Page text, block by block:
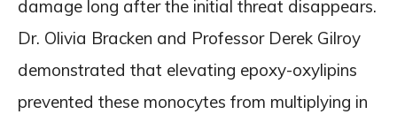
damage long after the initial threat disappears.
Dr. Olivia Bracken and Professor Derek Gilroy
demonstrated that elevating epoxy-oxylipins
prevented these monocytes from multiplying in